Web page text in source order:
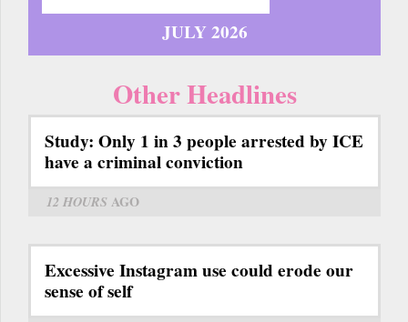
JULY 2026
Other Headlines
Study: Only 1 in 3 people arrested by ICE
have a criminal conviction
12 HOURS AGO
Excessive Instagram use could erode our
sense of self